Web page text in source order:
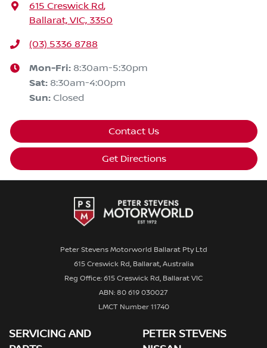
615 Creswick Rd,
Ballarat, VIC, 3350
(03) 5336 8788
Mon-Fri: 8:30am-5:30pm
Sat: 8:30am-4:00pm
Sun: Closed
Contact Us
Get Directions
Peter Stevens Motorworld Ballarat Pty Ltd
615 Creswick Rd, Ballarat, Australia
Reg Office: 615 Creswick Rd, Ballarat VIC
ABN: 80 619 030027
LMCT Number 11740
SERVICING AND
PETER STEVENS